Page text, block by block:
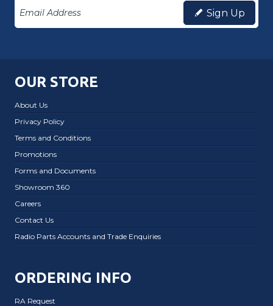
Sign Up
OUR STORE
About Us
Privacy Policy
Terms and Conditions
Promotions
Forms and Documents
Showroom 360
Careers
Contact Us
Radio Parts Accounts and Trade Enquiries
ORDERING INFO
RA Request